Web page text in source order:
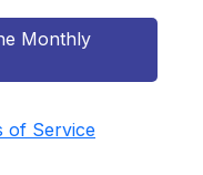
Monthly
of Service